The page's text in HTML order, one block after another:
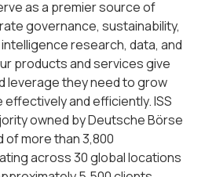
as a premier source of
governance, sustainability,
research, data, and
products and services give
leverage they need to grow
and efficiently. ISS
owned by Deutsche Börse
of more than 3,800
across 30 global locations